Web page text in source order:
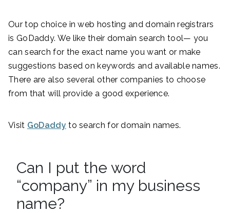
Our top choice in web hosting and domain registrars
is GoDaddy. We like their domain search tool— you
can search for the exact name you want or make
suggestions based on keywords and available names.
There are also several other companies to choose
from that will provide a good experience.
Visit GoDaddy to search for domain names.
Can I put the word
“company” in my business
name?